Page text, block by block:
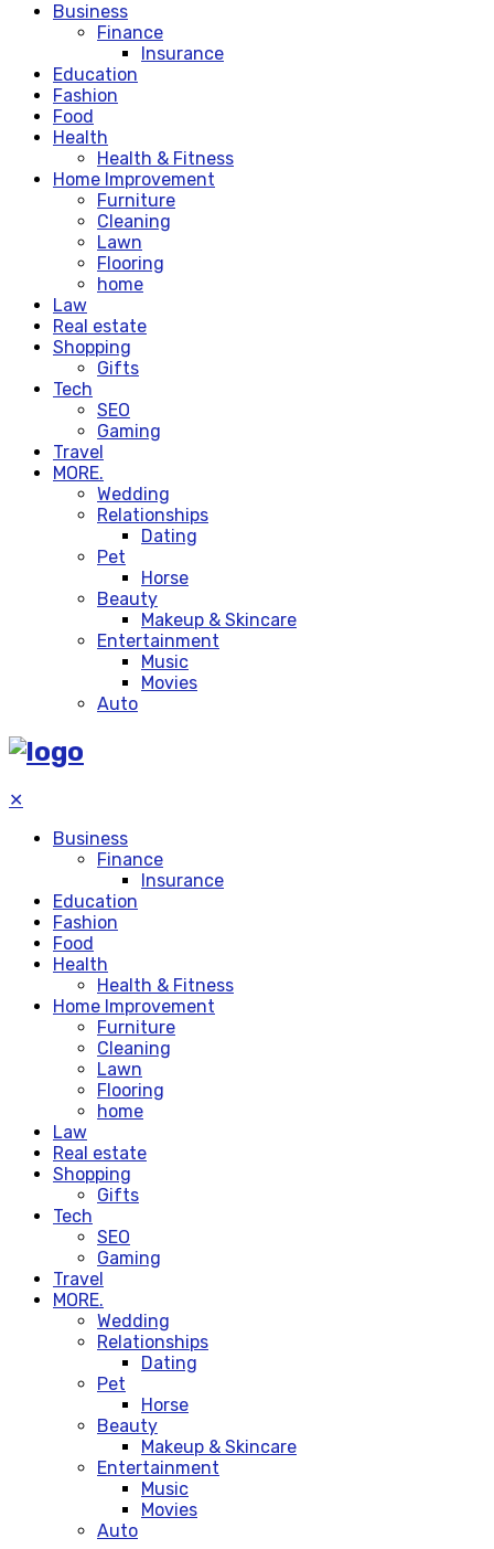
Business
Finance
Insurance
Education
Fashion
Food
Health
Health & Fitness
Home Improvement
Furniture
Cleaning
Lawn
Flooring
home
Law
Real estate
Shopping
Gifts
Tech
SEO
Gaming
Travel
MORE.
Wedding
Relationships
Dating
Pet
Horse
Beauty
Makeup & Skincare
Entertainment
Music
Movies
Auto
✕
Business
Finance
Insurance
Education
Fashion
Food
Health
Health & Fitness
Home Improvement
Furniture
Cleaning
Lawn
Flooring
home
Law
Real estate
Shopping
Gifts
Tech
SEO
Gaming
Travel
MORE.
Wedding
Relationships
Dating
Pet
Horse
Beauty
Makeup & Skincare
Entertainment
Music
Movies
Auto